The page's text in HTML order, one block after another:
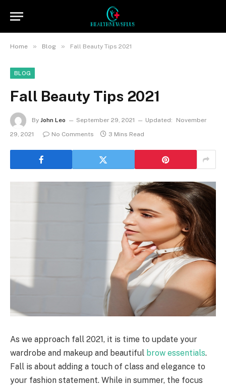
Home » Blog » Fall Beauty Tips 2021
BLOG
Fall Beauty Tips 2021
By John Leo September 29, 2021 Updated:
November
29, 2021
No Comments 3 Mins Read
As we approach fall 2021, it is time to update your
wardrobe and makeup and beautiful brow essentials.
Fall is about adding a touch of class and elegance to
your fashion statement. While in summer, the focus